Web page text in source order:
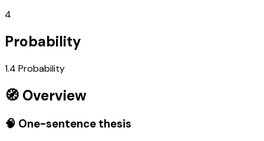
4
Probability
1.4 Probability
🧭 Overview
🧠 One-sentence thesis